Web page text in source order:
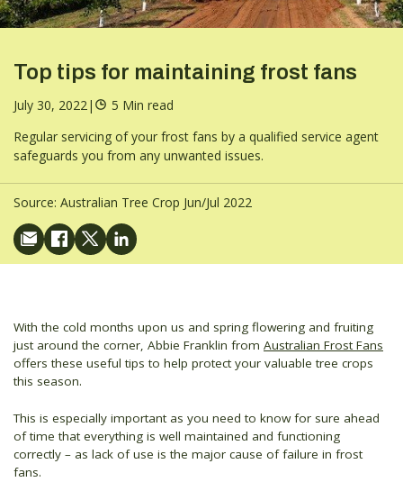
Top tips for maintaining frost fans
July 30, 2022 |
5 Min read
Regular servicing of your frost fans by a qualified service agent
safeguards you from any unwanted issues.
Source: Australian Tree Crop Jun/Jul 2022
With the cold months upon us and spring flowering and fruiting
just around the corner, Abbie Franklin from Australian Frost Fans
offers these useful tips to help protect your valuable tree crops
this season.
This is especially important as you need to know for sure ahead
of time that everything is well maintained and functioning
correctly – as lack of use is the major cause of failure in frost
fans.